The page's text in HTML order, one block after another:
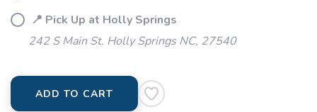
📍 Pick Up at Holly Springs
242 S Main St. Holly Springs NC, 27540
ADD TO CART